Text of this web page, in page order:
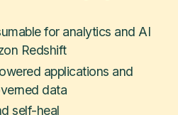
for analytics and AI
Redshift
applications and
data
self-heal